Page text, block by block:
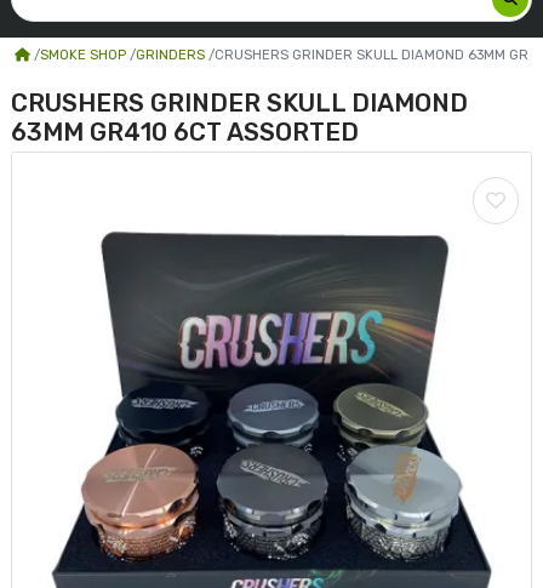
SMOKE SHOP GRINDERS CRUSHERS GRINDER SKULL DIAMOND 63MM
CRUSHERS GRINDER SKULL DIAMOND
63MM GR410 6CT ASSORTED